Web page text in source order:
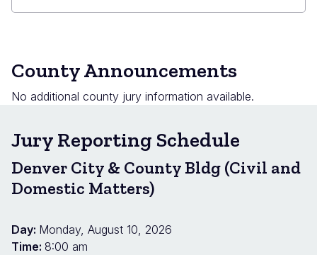
County Announcements
No additional county jury information available.
Jury Reporting Schedule
Denver City & County Bldg (Civil and
Domestic Matters)
Day: Monday, August 10, 2026
Time: 8:00 am